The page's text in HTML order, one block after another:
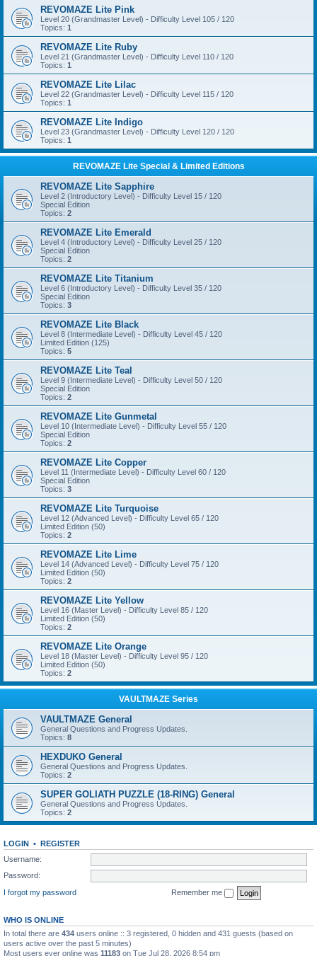
REVOMAZE Lite Pink
Level 20 (Grandmaster Level) - Difficulty Level 105 / 120
Topics: 1
REVOMAZE Lite Ruby
Level 21 (Grandmaster Level) - Difficulty Level 110 / 120
Topics: 1
REVOMAZE Lite Lilac
Level 22 (Grandmaster Level) - Difficulty Level 115 / 120
Topics: 1
REVOMAZE Lite Indigo
Level 23 (Grandmaster Level) - Difficulty Level 120 / 120
Topics: 1
REVOMAZE Lite Special & Limited Editions
REVOMAZE Lite Sapphire
Level 2 (Introductory Level) - Difficulty Level 15 / 120
Special Edition
Topics: 2
REVOMAZE Lite Emerald
Level 4 (Introductory Level) - Difficulty Level 25 / 120
Special Edition
Topics: 2
REVOMAZE Lite Titanium
Level 6 (Introductory Level) - Difficulty Level 35 / 120
Special Edition
Topics: 3
REVOMAZE Lite Black
Level 8 (Intermediate Level) - Difficulty Level 45 / 120
Limited Edition (125)
Topics: 5
REVOMAZE Lite Teal
Level 9 (Intermediate Level) - Difficulty Level 50 / 120
Special Edition
Topics: 2
REVOMAZE Lite Gunmetal
Level 10 (Intermediate Level) - Difficulty Level 55 / 120
Special Edition
Topics: 2
REVOMAZE Lite Copper
Level 11 (Intermediate Level) - Difficulty Level 60 / 120
Special Edition
Topics: 3
REVOMAZE Lite Turquoise
Level 12 (Advanced Level) - Difficulty Level 65 / 120
Limited Edition (50)
Topics: 2
REVOMAZE Lite Lime
Level 14 (Advanced Level) - Difficulty Level 75 / 120
Limited Edition (50)
Topics: 2
REVOMAZE Lite Yellow
Level 16 (Master Level) - Difficulty Level 85 / 120
Limited Edition (50)
Topics: 2
REVOMAZE Lite Orange
Level 18 (Master Level) - Difficulty Level 95 / 120
Limited Edition (50)
Topics: 2
VAULTMAZE Series
VAULTMAZE General
General Questions and Progress Updates.
Topics: 8
HEXDUKO General
General Questions and Progress Updates.
Topics: 2
SUPER GOLIATH PUZZLE (18-RING) General
General Questions and Progress Updates.
Topics: 2
LOGIN • REGISTER
Username:
Password:
I forgot my password
Remember me
WHO IS ONLINE
In total there are 434 users online :: 3 registered, 0 hidden and 431 guests (based on
users active over the past 5 minutes)
Most users ever online was 11183 on Tue Jul 28, 2026 8:54 pm